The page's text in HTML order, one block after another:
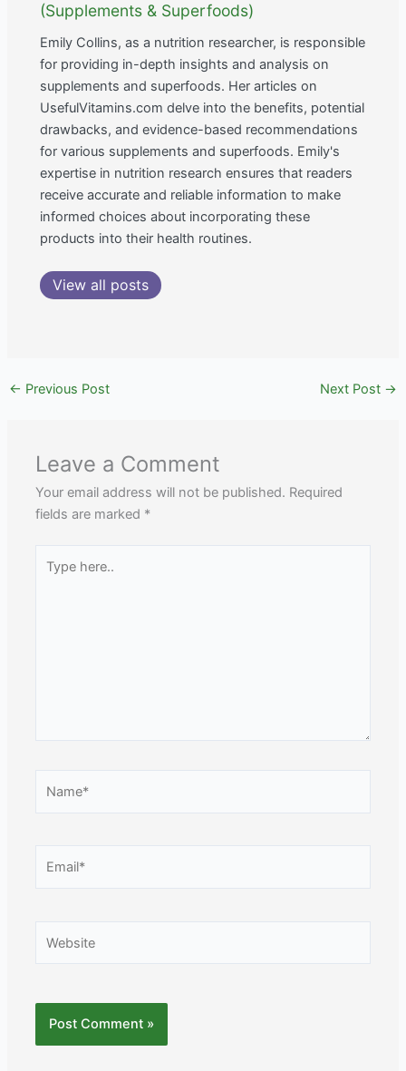
(Supplements & Superfoods)
Emily Collins, as a nutrition researcher, is responsible
for providing in-depth insights and analysis on
supplements and superfoods. Her articles on
UsefulVitamins.com delve into the benefits, potential
drawbacks, and evidence-based recommendations
for various supplements and superfoods. Emily's
expertise in nutrition research ensures that readers
receive accurate and reliable information to make
informed choices about incorporating these
products into their health routines.
View all posts
← Previous Post Next Post →
Leave a Comment
Your email address will not be published. Required
fields are marked *
here..